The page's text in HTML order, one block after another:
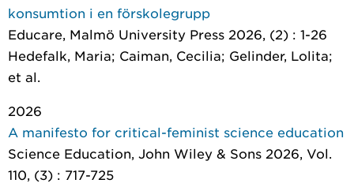
konsumtion i en förskolegrupp
Educare, Malmö University Press 2026, (2) : 1-26
Hedefalk, Maria; Caiman, Cecilia; Gelinder, Lolita;
et al.
2026
A manifesto for critical-feminist science education
Science Education, John Wiley & Sons 2026, Vol.
110, (3) : 717-725